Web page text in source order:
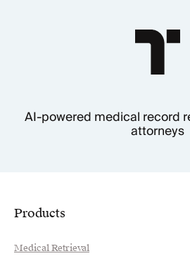
AI-powered medical record
attorneys
Products
Medical Retrieval